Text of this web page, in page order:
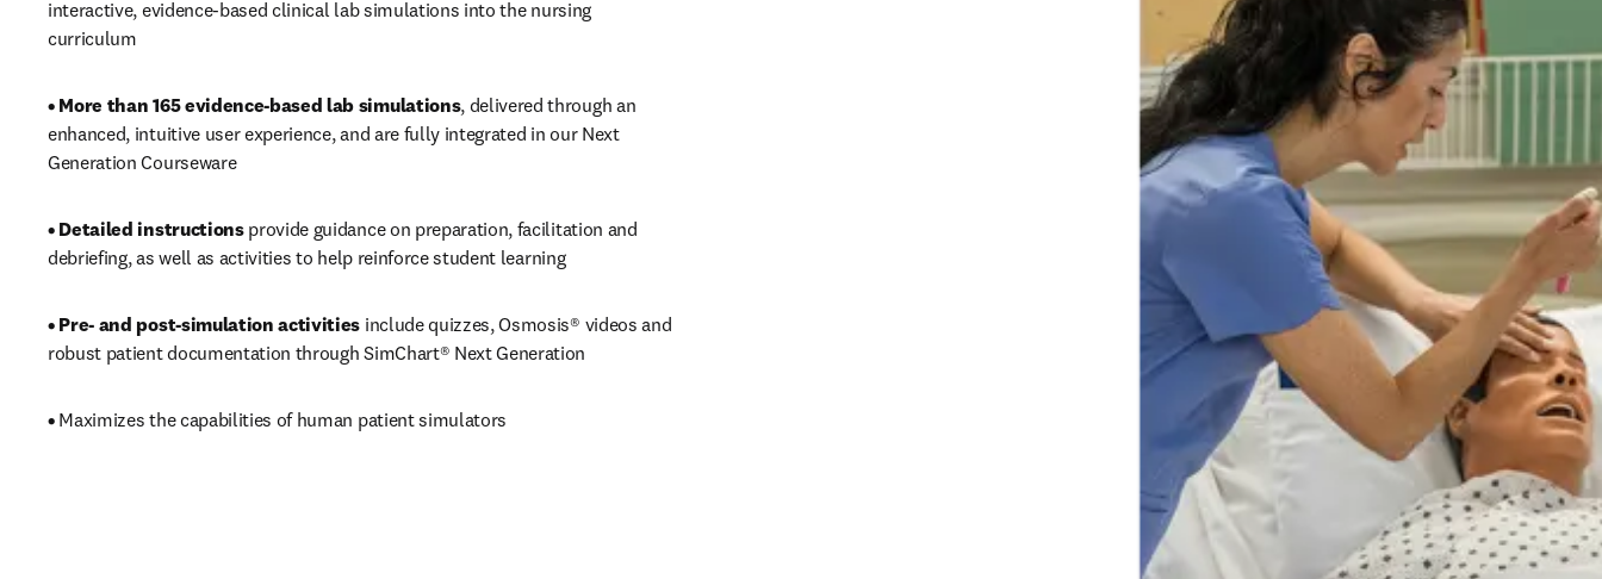
interactive, evidence-based clinical lab simulations into the nursing
curriculum
• More than 165 evidence-based lab simulations, delivered through an
enhanced, intuitive user experience, and are fully integrated in our Next
Generation Courseware
• Detailed instructions provide guidance on preparation, facilitation and
debriefing, as well as activities to help reinforce student learning
• Pre- and post-simulation activities include quizzes, Osmosis® videos and
robust patient documentation through SimChart® Next Generation
• Maximizes the capabilities of human patient simulators